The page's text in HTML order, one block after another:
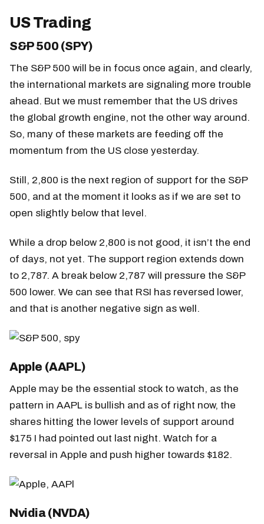
US Trading
S&P 500 (SPY)
The S&P 500 will be in focus once again, and clearly,
the international markets are signaling more trouble
ahead. But we must remember that the US drives
the global growth engine, not the other way around.
So, many of these markets are feeding off the
momentum from the US close yesterday.
Still, 2,800 is the next region of support for the S&P
500, and at the moment it looks as if we are set to
open slightly below that level.
While a drop below 2,800 is not good, it isn’t the end
of days, not yet. The support region extends down
to 2,787. A break below 2,787 will pressure the S&P
500 lower. We can see that RSI has reversed lower,
and that is another negative sign as well.
Apple (AAPL)
Apple may be the essential stock to watch, as the
pattern in AAPL is bullish and as of right now, the
shares hitting the lower levels of support around
$175 I had pointed out last night. Watch for a
reversal in Apple and push higher towards $182.
Nvidia (NVDA)